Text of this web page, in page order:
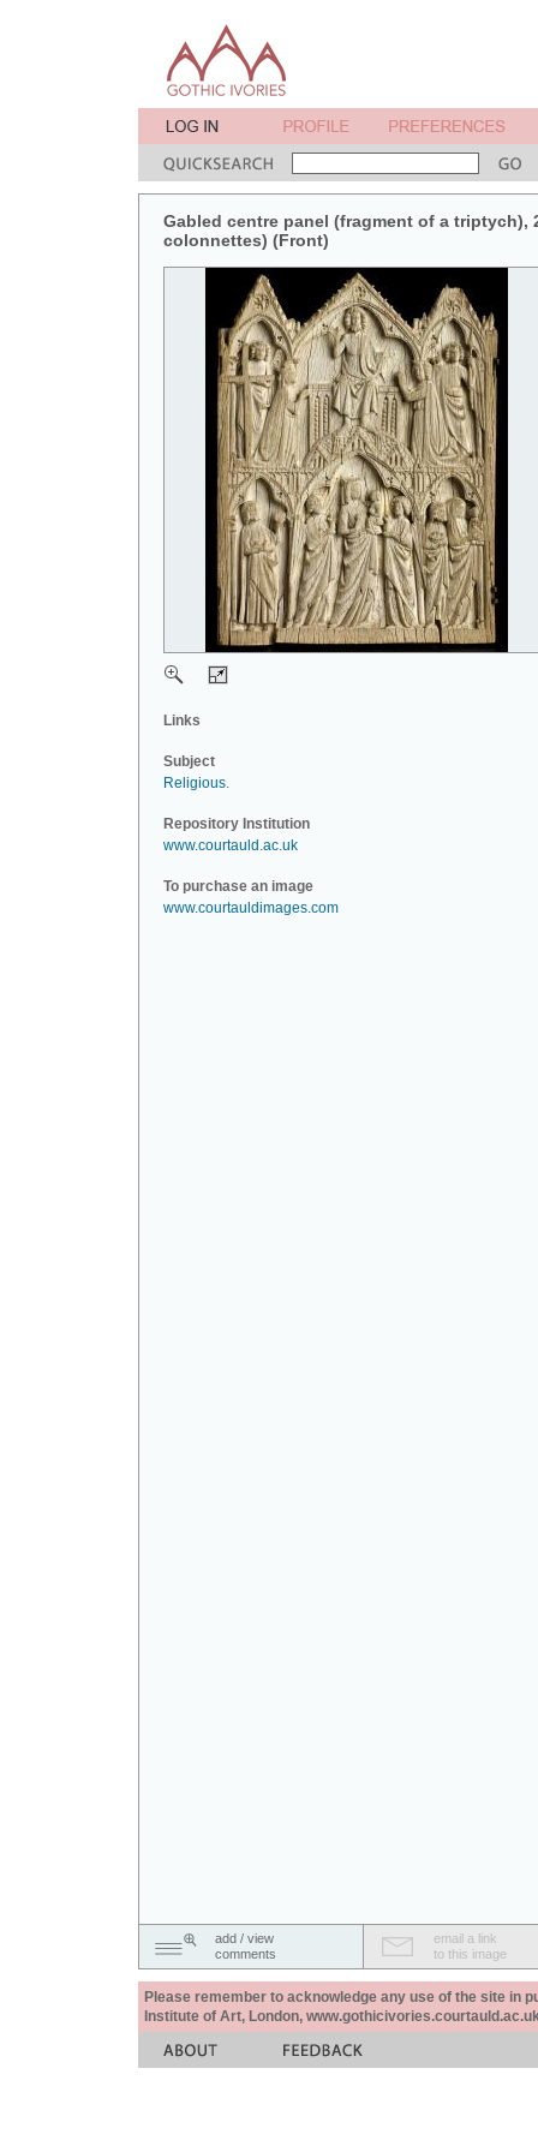
Gabled centre panel (fragment of a
colonnettes) (Front)
Links
Subject
Religious.
Repository Institution
www.courtauld.ac.uk
To purchase an image
www.courtauldimages.com
add / view
comments
email a link
to this image
Please remember to acknowledge any use of the site in
Institute of Art, London,